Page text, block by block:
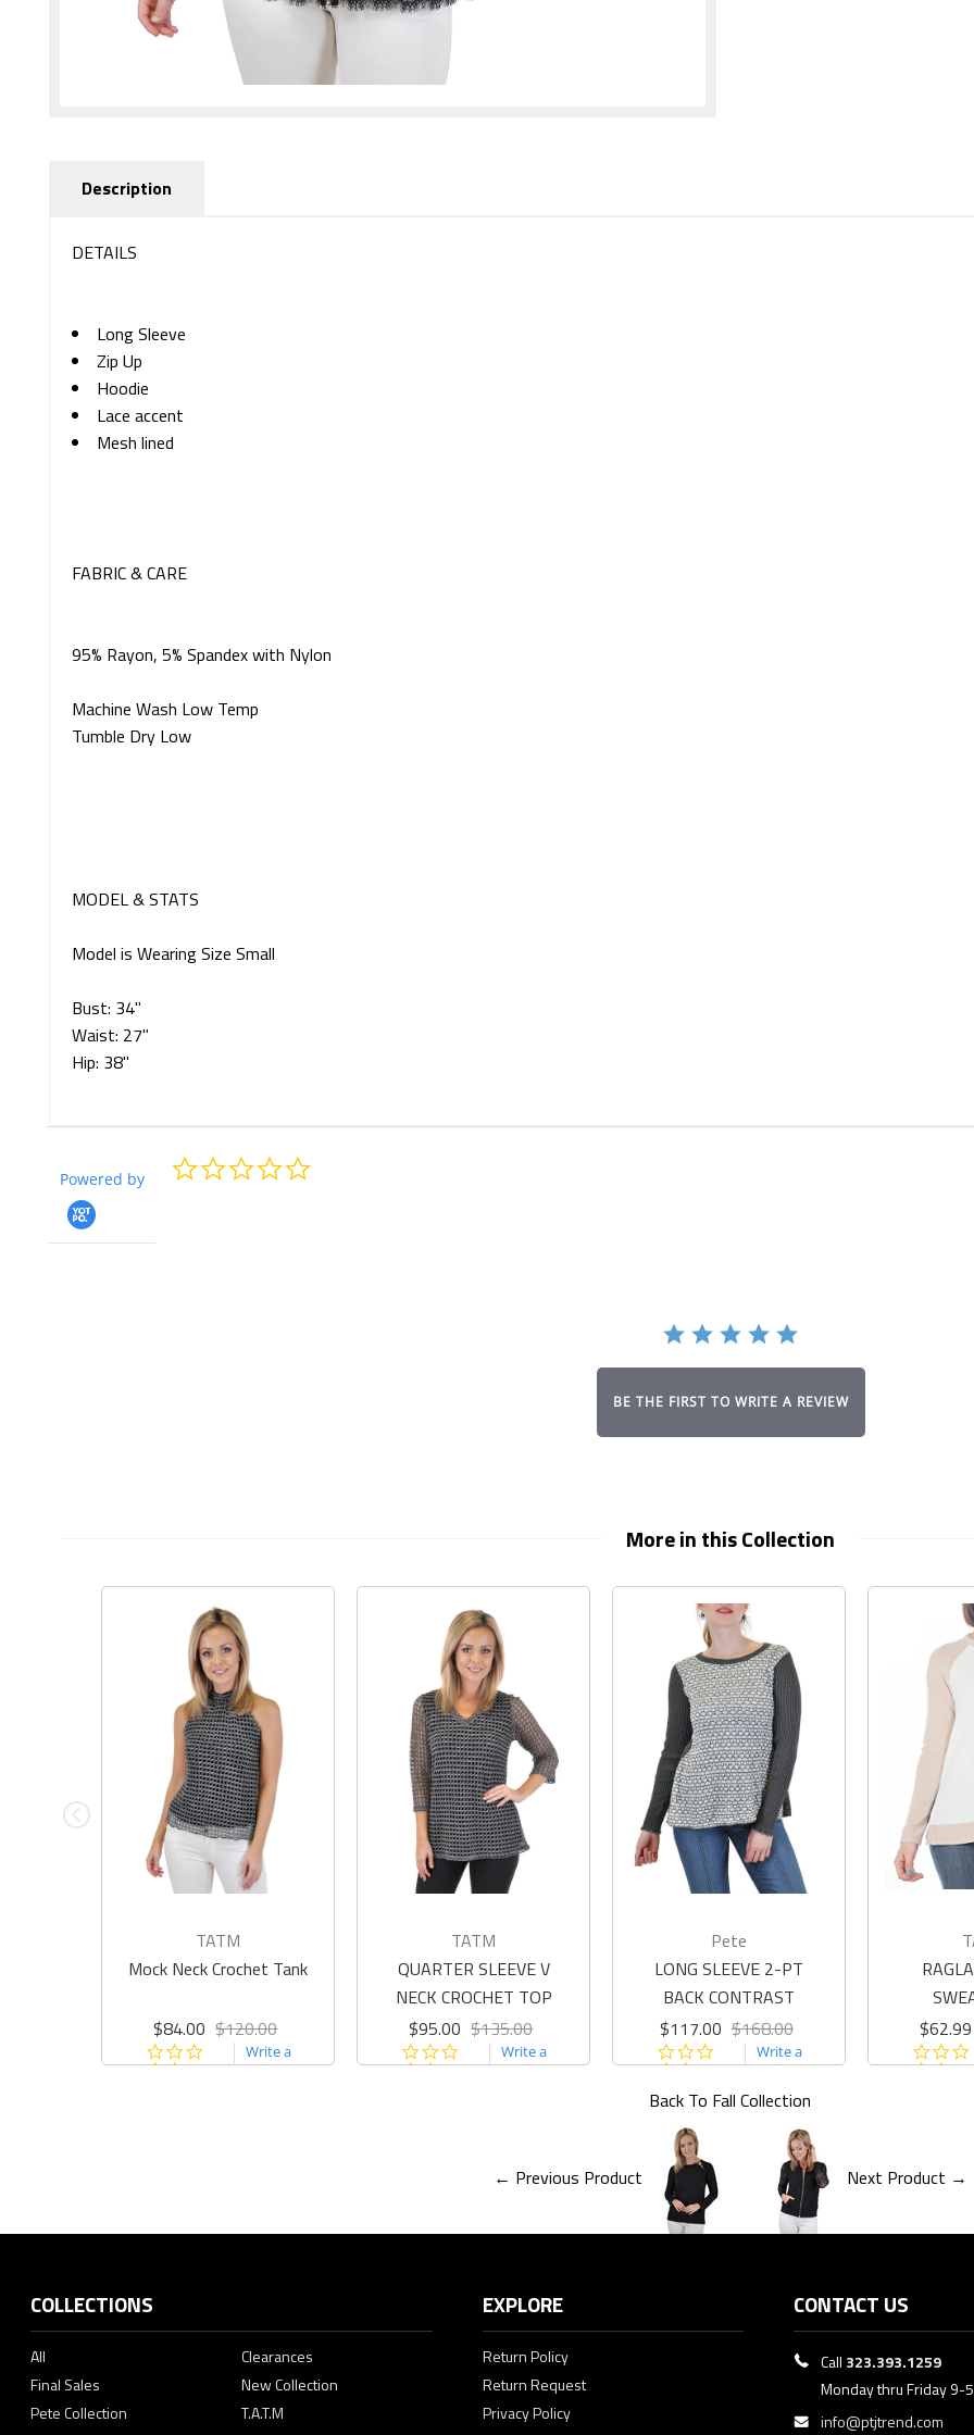
Description
DETAILS
Long Sleeve
Zip Up
Hoodie
Lace accent
Mesh lined
FABRIC & CARE
95% Rayon, 5% Spandex with Nylon
Machine Wash Low Temp
Tumble Dry Low
MODEL & STATS
Model is Wearing Size Small
Bust: 34"
Waist: 27"
Hip: 38"
Powered by
0.0
BE THE FIRST TO WRITE A REVIEW
More in this Collection
TATM
Mock Neck Crochet Tank
$84.00 $120.00
star
Write a
review
TATM
QUARTER SLEEVE V
NECK CROCHET TOP
$95.00 $135.00
star
Write a
review
Pete
LONG SLEEVE 2-PT
BACK CONTRAST
$117.00 $168.00
star
Write a
review
$62.99
Back To Fall Collection
← Previous Product Next Product →
COLLECTIONS
All
Clearances
Final Sales
New Collection
Pete Collection
T.A.T.M
EXPLORE
Return Policy
Return Request
Privacy Policy
CONTACT US
Call 323.393.1259
Monday thru Friday 9-
info@ptjtrend.com